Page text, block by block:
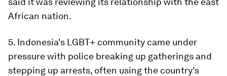
African nation.
5. Indonesia's LGBT+ community came under
pressure with police breaking up gatherings and
stepping up arrests, often using the country's